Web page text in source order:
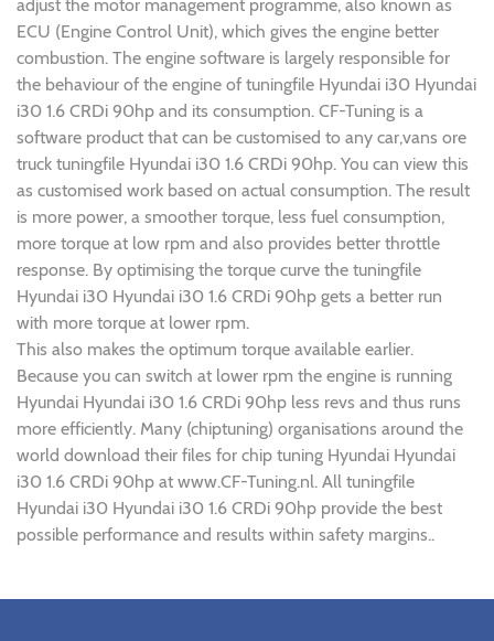
adjust the motor management programme, also known as
ECU (Engine Control Unit), which gives the engine better
combustion. The engine software is largely responsible for
the behaviour of the engine of tuningfile Hyundai i30 Hyundai
i30 1.6 CRDi 90hp and its consumption. CF-Tuning is a
software product that can be customised to any car,vans ore
truck tuningfile Hyundai i30 1.6 CRDi 90hp. You can view this
as customised work based on actual consumption. The result
is more power, a smoother torque, less fuel consumption,
more torque at low rpm and also provides better throttle
response. By optimising the torque curve the tuningfile
Hyundai i30 Hyundai i30 1.6 CRDi 90hp gets a better run
with more torque at lower rpm.
This also makes the optimum torque available earlier.
Because you can switch at lower rpm the engine is running
Hyundai Hyundai i30 1.6 CRDi 90hp less revs and thus runs
more efficiently. Many (chiptuning) organisations around the
world download their files for chip tuning Hyundai Hyundai
i30 1.6 CRDi 90hp at www.CF-Tuning.nl. All tuningfile
Hyundai i30 Hyundai i30 1.6 CRDi 90hp provide the best
possible performance and results within safety margins..